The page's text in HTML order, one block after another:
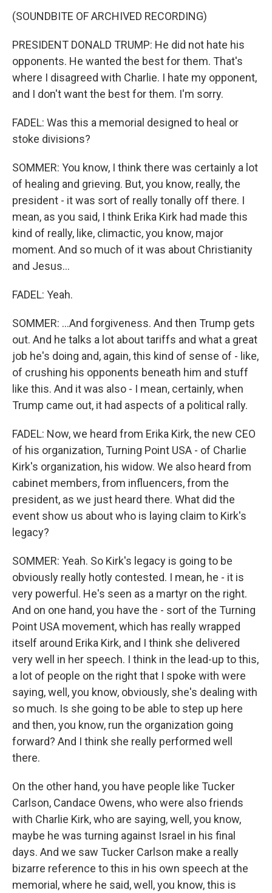
(SOUNDBITE OF ARCHIVED RECORDING)
PRESIDENT DONALD TRUMP: He did not hate his
opponents. He wanted the best for them. That's
where I disagreed with Charlie. I hate my opponent,
and I don't want the best for them. I'm sorry.
FADEL: Was this a memorial designed to heal or
stoke divisions?
SOMMER: You know, I think there was certainly a lot
of healing and grieving. But, you know, really, the
president - it was sort of really tonally off there. I
mean, as you said, I think Erika Kirk had made this
kind of really, like, climactic, you know, major
moment. And so much of it was about Christianity
and Jesus...
FADEL: Yeah.
SOMMER: ...And forgiveness. And then Trump gets
out. And he talks a lot about tariffs and what a great
job he's doing and, again, this kind of sense of - like,
of crushing his opponents beneath him and stuff
like this. And it was also - I mean, certainly, when
Trump came out, it had aspects of a political rally.
FADEL: Now, we heard from Erika Kirk, the new CEO
of his organization, Turning Point USA - of Charlie
Kirk's organization, his widow. We also heard from
cabinet members, from influencers, from the
president, as we just heard there. What did the
event show us about who is laying claim to Kirk's
legacy?
SOMMER: Yeah. So Kirk's legacy is going to be
obviously really hotly contested. I mean, he - it is
very powerful. He's seen as a martyr on the right.
And on one hand, you have the - sort of the Turning
Point USA movement, which has really wrapped
itself around Erika Kirk, and I think she delivered
very well in her speech. I think in the lead-up to this,
a lot of people on the right that I spoke with were
saying, well, you know, obviously, she's dealing with
so much. Is she going to be able to step up here
and then, you know, run the organization going
forward? And I think she really performed well
there.
On the other hand, you have people like Tucker
Carlson, Candace Owens, who were also friends
with Charlie Kirk, who are saying, well, you know,
maybe he was turning against Israel in his final
days. And we saw Tucker Carlson make a really
bizarre reference to this in his own speech at the
memorial, where he said, well, you know, this is